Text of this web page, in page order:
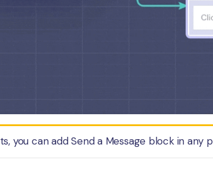
you can add Send a Message block in